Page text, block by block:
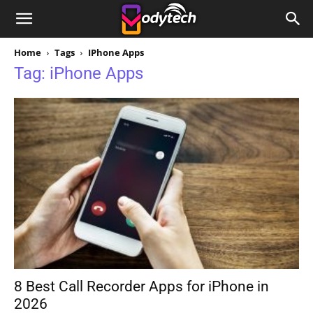
Home Tags IPhone Apps
Tag: iPhone Apps
8 Best Call Recorder Apps for iPhone in
2026